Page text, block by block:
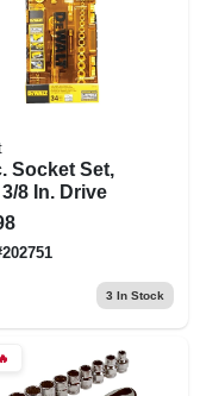
Socket Set,
8 In. Drive
202751
3 In Stock